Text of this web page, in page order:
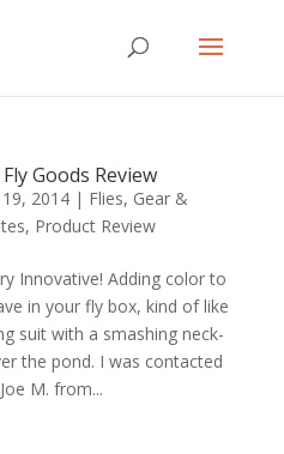
Goods Review
2014| Flies, Gear &
, Product Review
Innovative! Adding color to
in your fly box, kind of like
suit with a smashing neck-
the pond. I was contacted
M. from...